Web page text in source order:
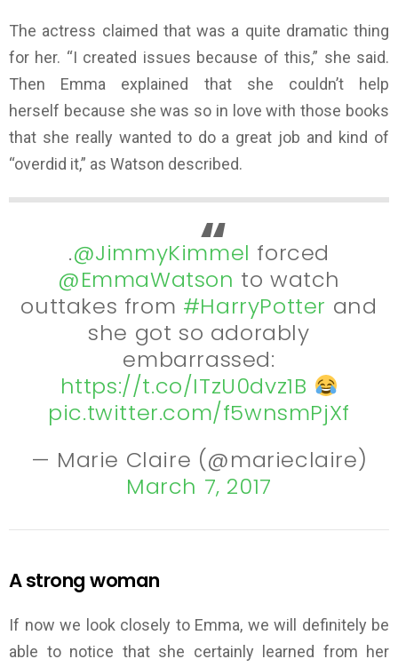
The actress claimed that was a quite dramatic thing
for her. “I created issues because of this,” she said.
Then Emma explained that she couldn’t help
herself because she was so in love with those books
that she really wanted to do a great job and kind of
“overdid it,” as Watson described.
.@JimmyKimmel forced
@EmmaWatson to watch
outtakes from #HarryPotter and
she got so adorably
embarrassed:
https://t.co/ITzU0dvz1B
pic.twitter.com/f5wnsmPjXf
— Marie Claire (@marieclaire)
March 7, 2017
A strong woman
If now we look closely to Emma, we will definitely be
able to notice that she certainly learned from her